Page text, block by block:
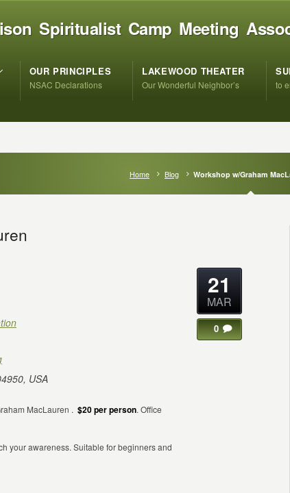
Spiritualist Camp Meeting
OUR PRINCIPLES
NSAC Declarations
LAKEWOOD THEATER
Our Wonderful Neighbor’s to
Home Blog Workshop w/Graham
USA
MacLauren . $20 per person. Office
your awareness. Suitable for beginners and
21
MAR
0